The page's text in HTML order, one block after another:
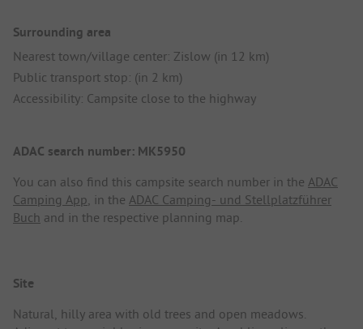
Surrounding area
Nearest town/village center: Zislow (in 12 km)
Public transport stop: (in 2 km)
Accessibility: Campsite close to the highway
ADAC search number: MK5950
You can also find this campsite search number in the ADAC
Camping App, in the ADAC Camping- und Stellplatzführer
Buch and in the respective planning map.
Site
Natural, hilly area with old trees and open meadows.